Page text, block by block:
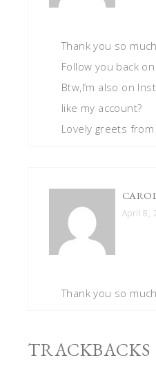
Thank you so
Follow you back
Btw,I’m also on
like my account?
Lovely greets
April 8,
Thank you so
TRACKBACKS